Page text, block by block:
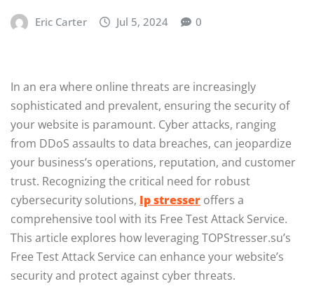
Eric Carter Jul 5, 2024 0
In an era where online threats are increasingly
sophisticated and prevalent, ensuring the security of
your website is paramount. Cyber attacks, ranging
from DDoS assaults to data breaches, can jeopardize
your business’s operations, reputation, and customer
trust. Recognizing the critical need for robust
cybersecurity solutions, Ip stresser offers a
comprehensive tool with its Free Test Attack Service.
This article explores how leveraging TOPStresser.su’s
Free Test Attack Service can enhance your website’s
security and protect against cyber threats.